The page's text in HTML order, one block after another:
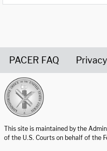
PACER FAQ
This site is maintained by the
of the U.S. Courts on behalf of the